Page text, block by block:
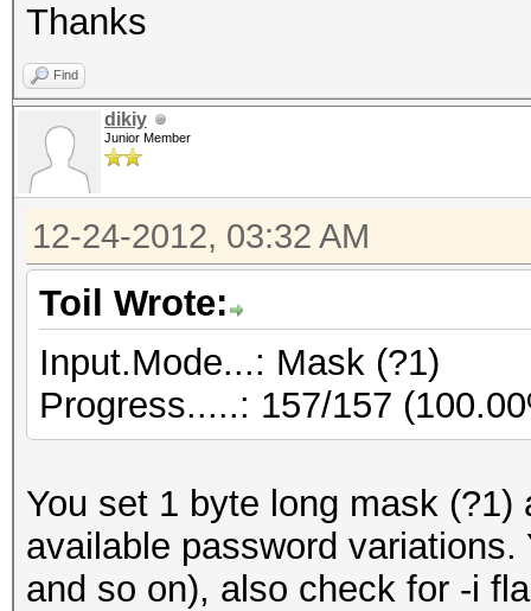
Thanks
Find
dikiy
Junior Member
12-24-2012, 03:32 AM
Toil Wrote:
Input.Mode...: Mask (?1)
Progress.....: 157/157
You set 1 byte long mask
available password
and so on), also check for -i